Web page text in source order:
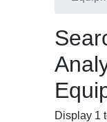
Display 1